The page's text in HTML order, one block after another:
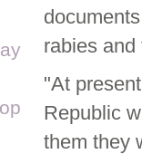
rabies
"At
Republic
them they